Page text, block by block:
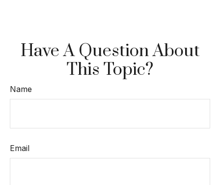
Have A Question About
This Topic?
Name
Email